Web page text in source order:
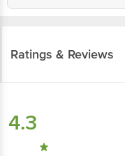
Ratings & Reviews
4.3